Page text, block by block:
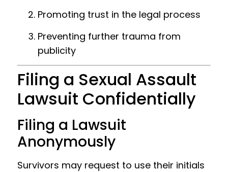
Promoting trust in the legal process
Preventing further trauma from
publicity
Filing a Sexual Assault
Lawsuit Confidentially
Filing a Lawsuit
Anonymously
Survivors may request to use their initials